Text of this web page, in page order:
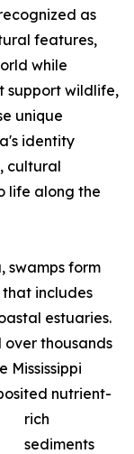
as
features,
while
support wildlife,
unique
identity
cultural
life along the
swamps form
includes
estuaries.
over thousands
Mississippi
nutrient-
rich
sediments